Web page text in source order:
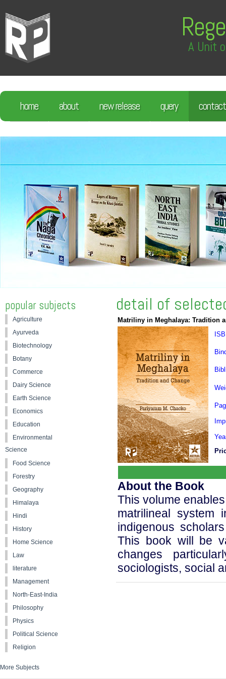
A Unit
home about new release query contact
detail of
Matriliny in Meghalaya: Tradition
About the Book
This volume
matrilineal system
indigenous
This book will be
changes
sociologists, social
popular subjects
Agriculture
Ayurveda
Biotechnology
Botany
Commerce
Dairy Science
Earth Science
Economics
Education
Environmental
Science
Food Science
Forestry
Geography
Himalaya
Hindi
History
Home Science
Law
literature
Management
North-East-India
Philosophy
Physics
Political Science
Religion
More Subjects